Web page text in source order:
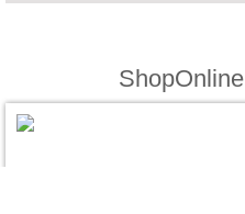
ShopOnline